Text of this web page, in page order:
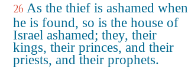
26 As the thief is ashamed when
he is found, so is the house of
Israel ashamed; they, their
kings, their princes, and their
priests, and their prophets.